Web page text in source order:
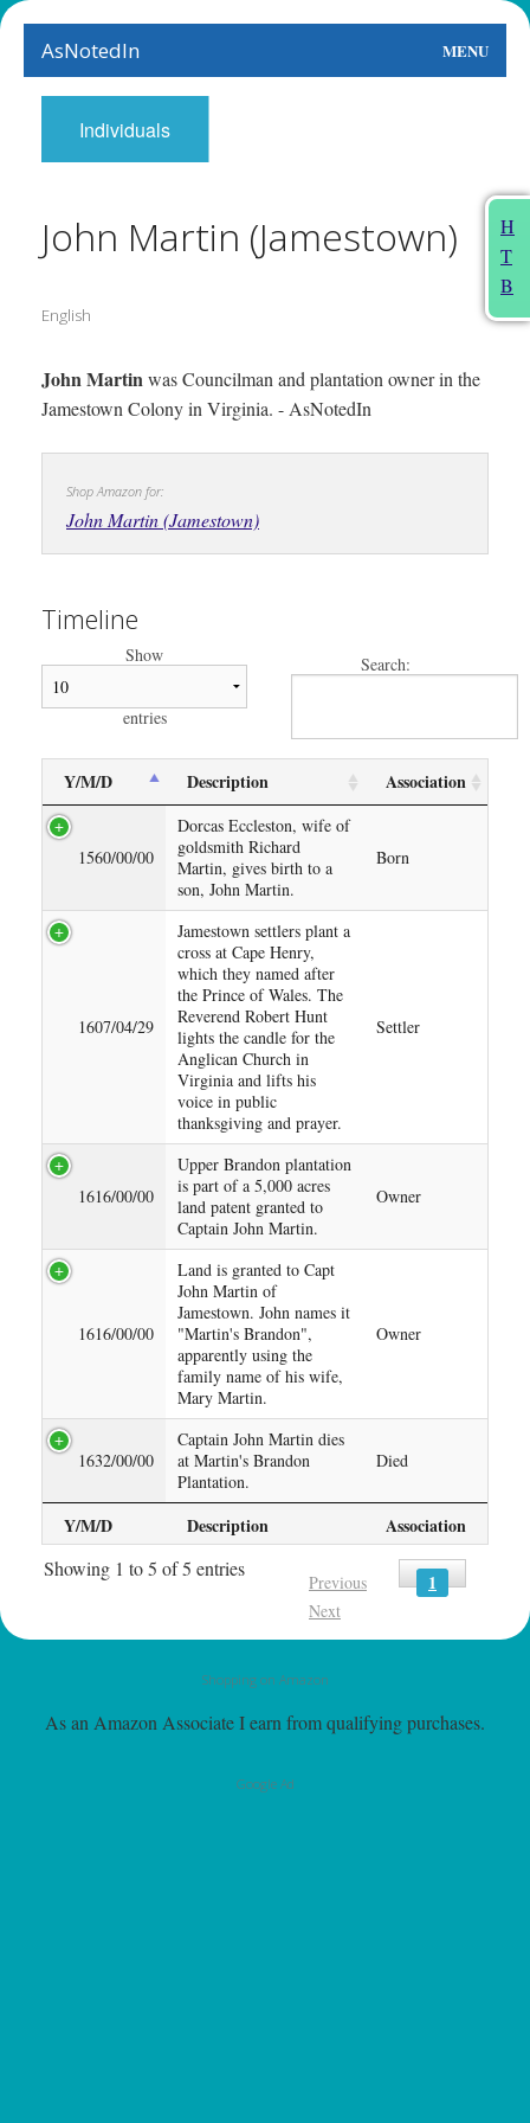
AsNotedIn MENU
World
Earth
People
Food
This Month
About
H
T
B
Individuals
John Martin (Jamestown)
English
John Martinwas Councilman and plantation owner in the
Jamestown Colony in Virginia. - AsNotedIn
Shop Amazon for:
John Martin (Jamestown)
Timeline
Show
entries
Search:
Y/M/D Description Association
Y/M/D Description Association
1560/00/00
Dorcas Eccleston, wife of
goldsmith Richard
Martin, gives birth to a
son, John Martin.
Born
1607/04/29
Jamestown settlers plant a
cross at Cape Henry,
which they named after
the Prince of Wales. The
Reverend Robert Hunt
lights the candle for the
Anglican Church in
Virginia and lifts his
voice in public
thanksgiving and prayer.
Settler
1616/00/00
Upper Brandon plantation
is part of a 5,000 acres
land patent granted to
Captain John Martin.
Owner
1616/00/00
Land is granted to Capt
John Martin of
Jamestown. John names it
"Martin's Brandon",
apparently using the
family name of his wife,
Mary Martin.
Owner
1632/00/00
Captain John Martin dies
at Martin's Brandon
Plantation.
Died
Showing 1 to 5 of 5 entries
Previous 1
Next
Shopping on Amazon
As an Amazon Associate I earn from qualifying purchases.
Google Ad